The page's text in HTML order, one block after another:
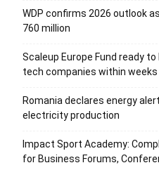
WDP confirms 2026 outlook
760 million
Scaleup Europe Fund ready
tech companies within weeks
Romania declares energy
electricity production
Impact Sport Academy:
for Business Forums,